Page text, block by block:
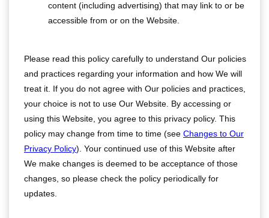
content (including advertising) that may link to or be
accessible from or on the Website.
Please read this policy carefully to understand Our policies
and practices regarding your information and how We will
treat it. If you do not agree with Our policies and practices,
your choice is not to use Our Website. By accessing or
using this Website, you agree to this privacy policy. This
policy may change from time to time (see Changes to Our
Privacy Policy). Your continued use of this Website after
We make changes is deemed to be acceptance of those
changes, so please check the policy periodically for
updates.